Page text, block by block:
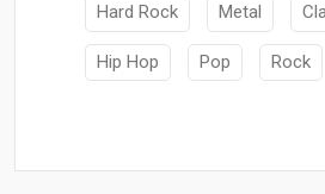
Hard Rock Metal
Hip Hop Pop Rock